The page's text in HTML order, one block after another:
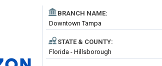
BRANCH NAME:
Downtown Tampa
STATE & COUNTY:
Florida - Hillsborough